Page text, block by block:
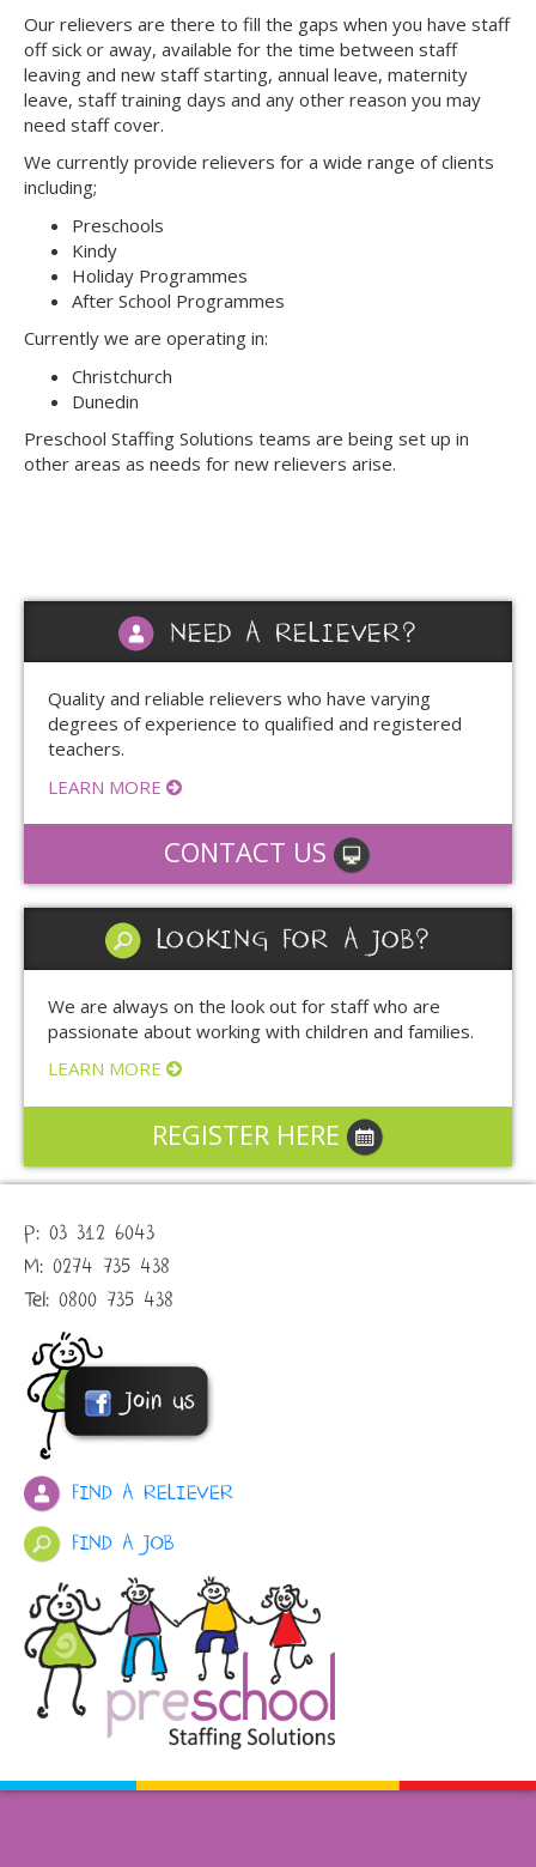
Our relievers are there to fill the gaps when you have staff
off sick or away, available for the time between staff
leaving and new staff starting, annual leave, maternity
leave, staff training days and any other reason you may
need staff cover.
We currently provide relievers for a wide range of clients
including;
Preschools
Kindy
Holiday Programmes
After School Programmes
Currently we are operating in:
Christchurch
Dunedin
Preschool Staffing Solutions teams are being set up in
other areas as needs for new relievers arise.
NEED A RELIEVER?
Quality and reliable relievers who have varying
degrees of experience to qualified and registered
teachers.
LEARN MORE
CONTACT US
LOOKING FOR A JOB?
We are always on the look out for staff who are
passionate about working with children and families.
LEARN MORE
REGISTER HERE
P: 03 312 6043
M: 0274 735 438
Tel: 0800 735 438
FIND A RELIEVER
FIND A JOB